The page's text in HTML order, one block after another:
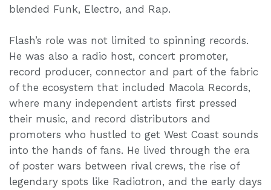
blended Funk, Electro, and Rap.
Flash’s role was not limited to spinning records.
He was also a radio host, concert promoter,
record producer, connector and part of the fabric
of the ecosystem that included Macola Records,
where many independent artists first pressed
their music, and record distributors and
promoters who hustled to get West Coast sounds
into the hands of fans. He lived through the era
of poster wars between rival crews, the rise of
legendary spots like Radiotron, and the early days